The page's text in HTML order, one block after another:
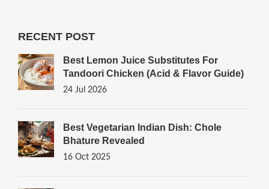
RECENT POST
Best Lemon Juice Substitutes For
Tandoori Chicken (Acid & Flavor Guide)
24 Jul 2026
Best Vegetarian Indian Dish: Chole
Bhature Revealed
16 Oct 2025